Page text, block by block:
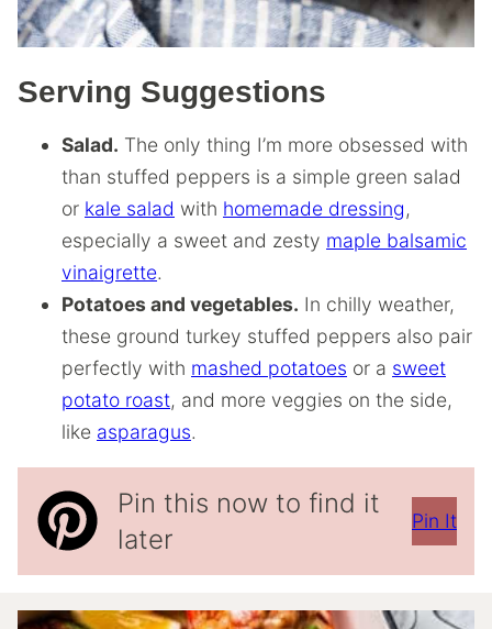
Serving Suggestions
Salad. The only thing I’m more obsessed with
than stuffed peppers is a simple green salad
or kale salad with homemade dressing,
especially a sweet and zesty maple balsamic
vinaigrette.
Potatoes and vegetables. In chilly weather,
these ground turkey stuffed peppers also pair
perfectly with mashed potatoes or a sweet
potato roast, and more veggies on the side,
like asparagus.
Pin this now to find it
later
Pin It